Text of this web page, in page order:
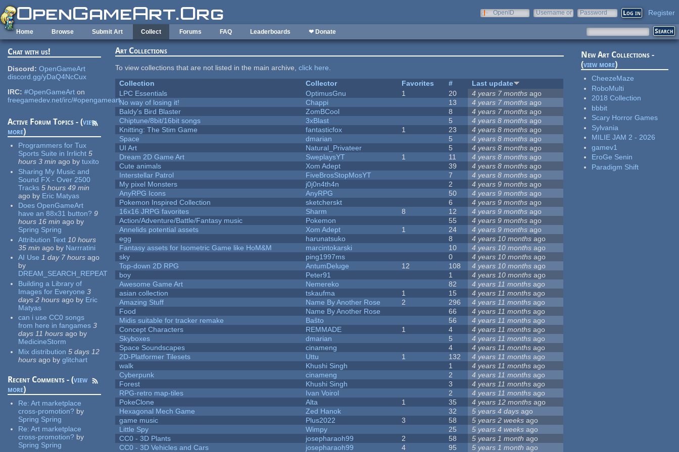
Skip to main content
OpenID
Username or
Password Register
Home Browse Submit Art Collect Forums FAQ Leaderboards ❤ Donate
Chat with us!
Discord: OpenGameArt
discord.gg/yDaQ4NcCux
IRC: #OpenGameArt on
freegamedev.net/irc/#opengameart
Active Forum Topics - (view
more)
Programmers for Tux
Sports Suite in Irrlicht 5
hours 3 min ago by tuxito
Sharing My Music and
Sound FX - Over 2500
Tracks 5 hours 49 min
ago by Eric Matyas
Does OpenGameArt
have an 88x31 button? 9
hours 16 min ago by
Spring Spring
Attribution Text 10 hours
35 min ago by Narrratini
AI Use 1 day 7 hours ago
by
DREAM_SEARCH_REPEAT
Building a Library of
Images for Everyone 3
days 2 hours ago by Eric
Matyas
can i use CC0 songs
from here in fangames 3
days 11 hours ago by
MedicineStorm
Mix distribution 5 days 12
hours ago by glitchart
Recent Comments - (view
more)
Re:Art marketplace
cross-promotion? by
Spring Spring
Re:Art marketplace
cross-promotion? by
Spring Spring
Art Collections
To view collections that are not listed in the main archive,click here.
Collection
Collector Favorites #
Last update
LPC Essentials
OptimusGnu 1 20 4 years 7 months ago
No way of losing it!
Chappi 13 4 years 7 months ago
Baldy's Bird Blaster
ZomBCool 8 4 years 7 months ago
Chiptune/8bit/16bit songs
3xBlast 5 4 years 8 months ago
Knitting: The Stim Game
fantasticfox 1 23 4 years 8 months ago
Space
dmarian 5 4 years 8 months ago
UI Art
Natural_Privateer 5 4 years 8 months ago
Dream 2D Game Art
SweplaysYT 1 11 4 years 8 months ago
Cute animals
Xom Adept 39 4 years 8 months ago
Interstellar Patrol
FiveBrosStopMosYT 7 4 years 8 months ago
My pixel Monsters
j0j0n4th4n 2 4 years 9 months ago
AnyRPG Icons
AnyRPG 50 4 years 9 months ago
Pokemon Inspired Collection
sketcherskt 6 4 years 9 months ago
16x16 JRPG favorites
Sharm 8 12 4 years 9 months ago
Action/Adventure/Battle/Fantasy music
Pokemon 55 4 years 9 months ago
Annelids potential assets
Xom Adept 1 24 4 years 9 months ago
egg
harunatsuko 8 4 years 10 months ago
Fantasy assets for Isometric Game like HoM&M
marcintokarski 10 4 years 10 months ago
sky
ping1997ms 0 4 years 10 months ago
Top-down 2D RPG
AntumDeluge 12 108 4 years 10 months ago
boy
Peter91 1 4 years 10 months ago
Awesome Game Art
Nemereko 82 4 years 11 months ago
asian collection
tskaufma 1 15 4 years 11 months ago
Amazing Stuff
Name By Another Rose 2 296 4 years 11 months ago
Food
Name By Another Rose 66 4 years 11 months ago
Midis suitable for tracker remake
Baŝto 56 4 years 11 months ago
Concept Characters
REMMADE 1 4 4 years 11 months ago
Skyboxes
dmarian 5 4 years 11 months ago
Space Soundscapes
cinameng 4 4 years 11 months ago
2D-Platformer Tilesets
Uttu 1 132 4 years 11 months ago
walk
Khushi Singh 1 4 years 11 months ago
Cyberpunk
cinameng 2 4 years 11 months ago
Forest
Khushi Singh 3 4 years 11 months ago
RPG-retro map-tiles
Ivan Voirol 2 4 years 11 months ago
PokeClone
Alta 1 35 4 years 12 months ago
Hexagonal Mech Game
Zed Hanok 32 5 years 4 days ago
game music
Plus2022 3 58 5 years 2 weeks ago
Little Spy
Wimpy 25 5 years 4 weeks ago
CC0 - 3D Plants
josepharaoh99 2 58 5 years 1 month ago
CC0 - 3D Vehicles and Cars
josepharaoh99 4 95 5 years 1 month ago
New Art Collections -
(view more)
CheezeMaze
RoboMulti
2018 Collection
bbbit
Scary Horror Games
Sylvania
MILIE JAM 2 - 2026
gamev1
EroGe Senin
Paradigm Shift